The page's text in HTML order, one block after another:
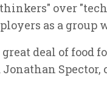
over
as a group
deal of food